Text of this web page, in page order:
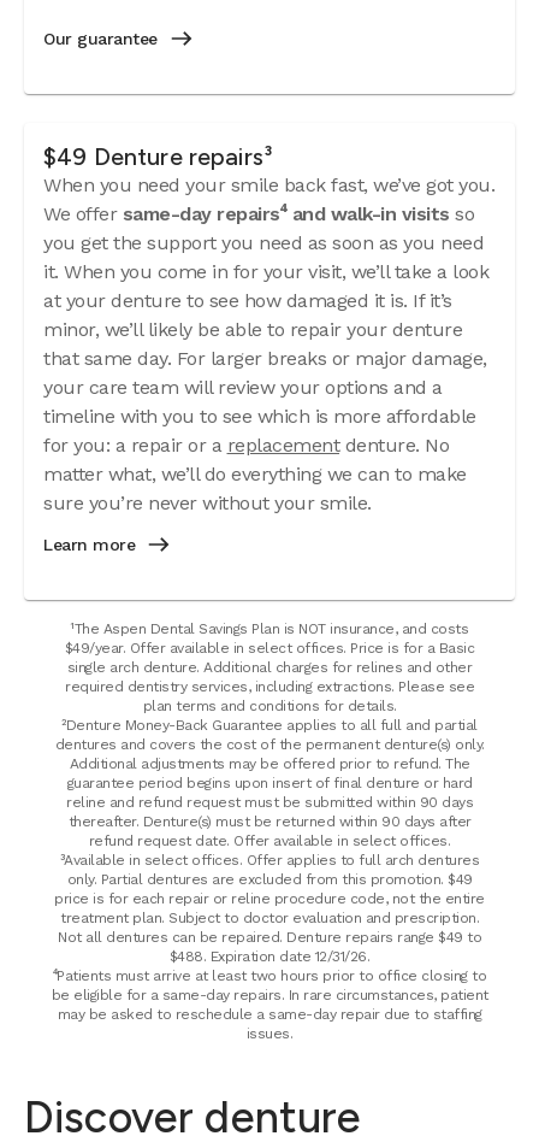
Our guarantee
$49 Denture repairs³
When you need your smile back fast, we’ve got you.
We offer same-day repairs⁴ and walk-in visits so
you get the support you need as soon as you need
it. When you come in for your visit, we’ll take a look
at your denture to see how damaged it is. If it’s
minor, we’ll likely be able to repair your denture
that same day. For larger breaks or major damage,
your care team will review your options and a
timeline with you to see which is more affordable
for you: a repair or a replacementdenture. No
matter what, we’ll do everything we can to make
sure you’re never without your smile.
Learn more
¹The Aspen Dental Savings Plan is NOT insurance, and costs
$49/year. Offer available in select offices. Price is for a Basic
single arch denture. Additional charges for relines and other
required dentistry services, including extractions. Please see
plan terms and conditions for details.
²Denture Money-Back Guarantee applies to all full and partial
dentures and covers the cost of the permanent denture(s) only.
Additional adjustments may be offered prior to refund. The
guarantee period begins upon insert of final denture or hard
reline and refund request must be submitted within 90 days
thereafter. Denture(s) must be returned within 90 days after
refund request date. Offer available in select offices.
³Available in select offices. Offer applies to full arch dentures
only. Partial dentures are excluded from this promotion. $49
price is for each repair or reline procedure code, not the entire
treatment plan. Subject to doctor evaluation and prescription.
Not all dentures can be repaired. Denture repairs range $49 to
$488. Expiration date 12/31/26.
⁴Patients must arrive at least two hours prior to office closing to
be eligible for a same-day repairs. In rare circumstances, patient
may be asked to reschedule a same-day repair due to staffing
issues.
Discover denture